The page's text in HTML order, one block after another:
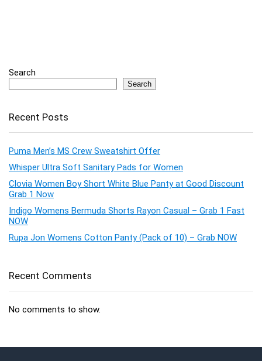
Search
Search
Recent Posts
Puma Men’s MS Crew Sweatshirt Offer
Whisper Ultra Soft Sanitary Pads for Women
Clovia Women Boy Short White Blue Panty at Good Discount
Grab 1 Now
Indigo Womens Bermuda Shorts Rayon Casual – Grab 1 Fast
NOW
Rupa Jon Womens Cotton Panty (Pack of 10) – Grab NOW
Recent Comments
No comments to show.